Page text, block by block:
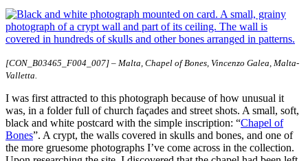
[CON_B03465_F004_007] – Malta, Chapel of Bones, Vincenzo Galea, Malta-
Valletta.
I was first attracted to this photograph because of how unusual it
was, in a folder full of church façades and street shots. A small, soft,
black and white postcard with the simple inscription: “Chapel of
Bones”. A crypt, the walls covered in skulls and bones, and one of
the more gruesome photographs I’ve come across in the collection.